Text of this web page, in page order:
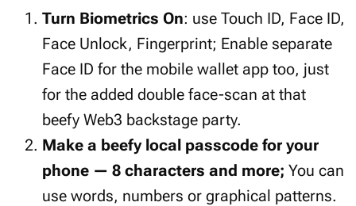
Turn Biometrics On: use Touch ID, Face ID,
Face Unlock, Fingerprint; Enable separate
Face ID for the mobile wallet app too, just
for the added double face-scan at that
beefy Web3 backstage party.
Make a beefy local passcode for your
phone — 8 characters and more; You can
use words, numbers or graphical patterns.